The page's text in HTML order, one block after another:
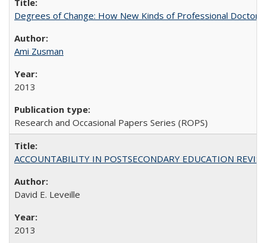
Degrees of Change: How New Kinds of Professional
Ami Zusman
2013
Research and Occasional Papers Series (ROPS)
ACCOUNTABILITY IN POSTSECONDARY EDUCATION
David E. Leveille
2013